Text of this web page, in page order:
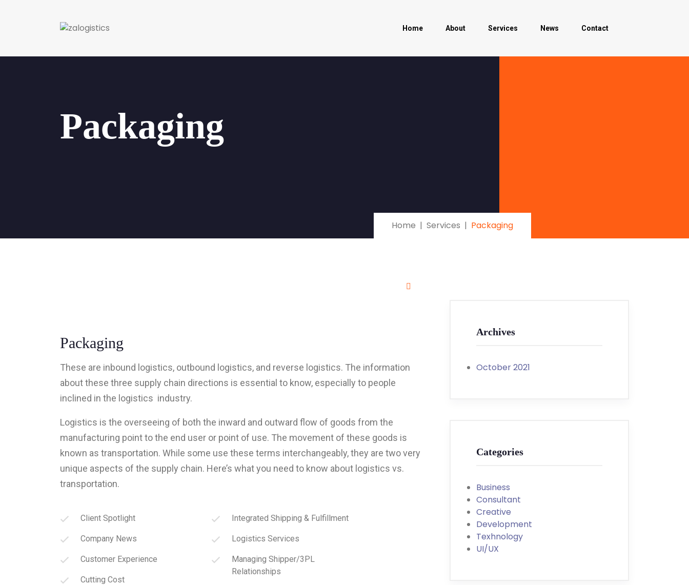
Home About Services News Contact
Home Services Packaging
Packaging
Packaging
These are inbound logistics, outbound logistics, and reverse logistics. The information
about these three supply chain directions is essential to know, especially to people
inclined in the logistics industry.
Logistics is the overseeing of both the inward and outward flow of goods from the
manufacturing point to the end user or point of use. The movement of these goods is
known as transportation. While some use these terms interchangeably, they are two very
unique aspects of the supply chain. Here’s what you need to know about logistics vs.
transportation.
Client Spotlight
Company News
Customer Experience
Cutting Cost
Integrated Shipping & Fulfillment
Logistics Services
Managing Shipper/3PL
Relationships
Archives
October 2021
Categories
Business
Consultant
Creative
Development
Texhnology
UI/UX